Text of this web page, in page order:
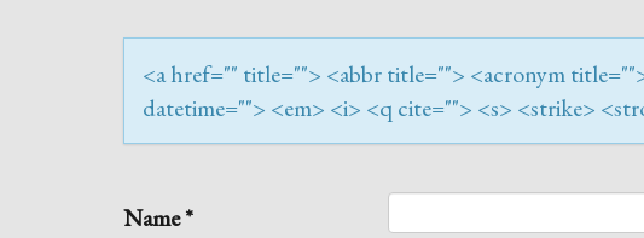
<a href="" title=""> <abbr title=""> <acronym
datetime=""> <em> <i> <q cite=""> <s> <strike>
Name*